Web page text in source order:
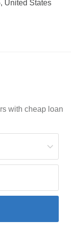
United States
with cheap loan